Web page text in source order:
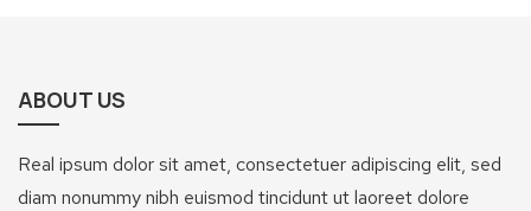
ABOUT US
Real ipsum dolor sit amet, consectetuer adipiscing elit, sed
diam nonummy nibh euismod tincidunt ut laoreet dolore